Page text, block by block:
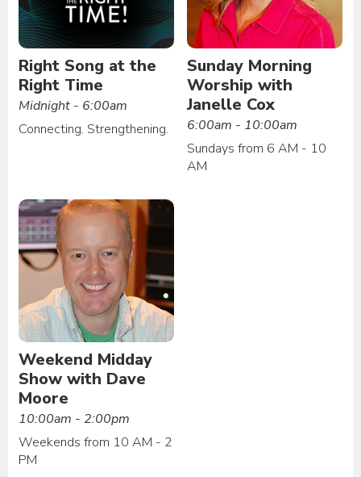
Right Song at the
Right Time
Midnight - 6:00am
Connecting. Strengthening.
Sunday Morning
Worship with
Janelle Cox
6:00am - 10:00am
Sundays from 6 AM - 10
AM
Weekend Midday
Show with Dave
Moore
10:00am - 2:00pm
Weekends from 10 AM - 2
PM